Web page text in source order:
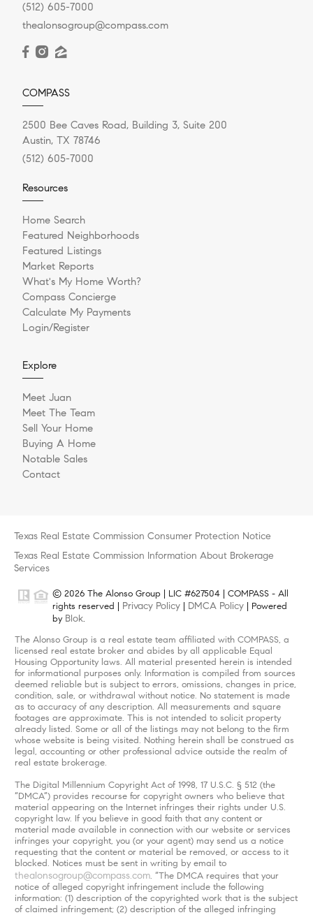
(512) 605-7000
thealonsogroup@compass.com
COMPASS
2500 Bee Caves Road, Building 3, Suite 200
Austin, TX 78746
(512) 605-7000
Resources
Home Search
Featured Neighborhoods
Featured Listings
Market Reports
What's My Home Worth?
Compass Concierge
Calculate My Payments
Login/Register
Explore
Meet Juan
Meet The Team
Sell Your Home
Buying A Home
Notable Sales
Contact
Texas Real Estate Commission Consumer Protection Notice
Texas Real Estate Commission Information About Brokerage
Services
© 2026 The Alonso Group | LIC #627504 | COMPASS - All
rights reserved | Privacy Policy DMCA Policy | Powered
by Blok.
The Alonso Group is a real estate team affiliated with COMPASS, a
licensed real estate broker and abides by all applicable Equal
Housing Opportunity laws. All material presented herein is intended
for informational purposes only. Information is compiled from sources
deemed reliable but is subject to errors, omissions, changes in price,
condition, sale, or withdrawal without notice. No statement is made
as to accuracy of any description. All measurements and square
footages are approximate. This is not intended to solicit property
already listed. Some or all of the listings may not belong to the firm
whose website is being visited. Nothing herein shall be construed as
legal, accounting or other professional advice outside the realm of
real estate brokerage.
The Digital Millennium Copyright Act of 1998, 17 U.S.C. § 512 (the
“DMCA”) provides recourse for copyright owners who believe that
material appearing on the Internet infringes their rights under U.S.
copyright law. If you believe in good faith that any content or
material made available in connection with our website or services
infringes your copyright, you (or your agent) may send us a notice
requesting that the content or material be removed, or access to it
blocked. Notices must be sent in writing by email to
thealonsogroup@compass.com. “The DMCA requires that your
notice of alleged copyright infringement include the following
information: (1) description of the copyrighted work that is the subject
of claimed infringement; (2) description of the alleged infringing